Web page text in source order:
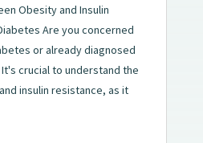
Obesity and Insulin
Are you concerned
or already diagnosed
crucial to understand the
insulin resistance, as it